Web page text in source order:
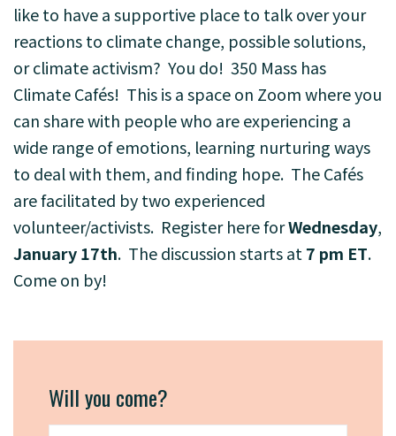
like to have a supportive place to talk over your
reactions to climate change, possible solutions,
or climate activism? You do! 350 Mass has
Climate Cafés! This is a space on Zoom where you
can share with people who are experiencing a
wide range of emotions, learning nurturing ways
to deal with them, and finding hope. The Cafés
are facilitated by two experienced
volunteer/activists. RegisterhereforWednesday,
January 17th. The discussion starts at 7 pm ET.
Come on by!
Will you come?